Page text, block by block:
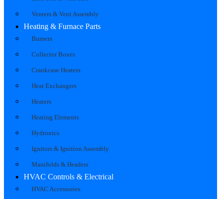
Venters & Vent Assembly
Heating & Furnace Parts
Burners
Collector Boxes
Crankcase Heaters
Heat Exchangers
Heaters
Heating Elements
Hydronics
Ignitors & Ignition Assembly
Manifolds & Headers
HVAC Controls & Electrical
HVAC Accessories